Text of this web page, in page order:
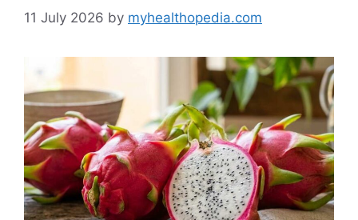
11 July 2026 by myhealthopedia.com